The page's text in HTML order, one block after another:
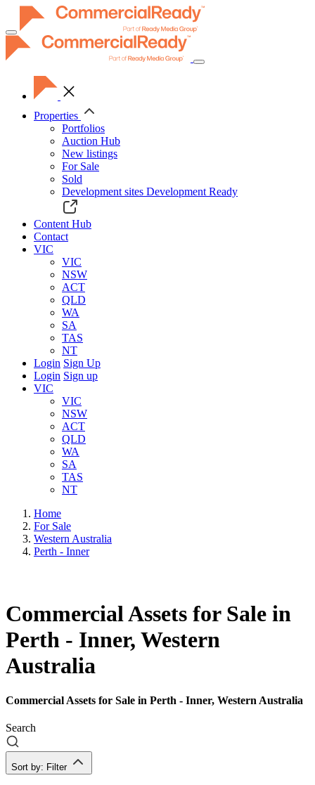
Toggle
navigation
Properties
Portfolios
Auction Hub
New listings
For Sale
Sold
Development sites Development Ready
Content Hub
Contact
VIC
VIC
NSW
ACT
QLD
WA
SA
TAS
NT
Login Sign Up
Login Sign up
VIC
VIC
NSW
ACT
QLD
WA
SA
TAS
NT
Home
For Sale
Western Australia
Perth - Inner
Commercial Assets for Sale in
Perth - Inner, Western
Australia
Commercial Assets for Sale in Perth - Inner, Western Australia
Search
Sort by: Filter